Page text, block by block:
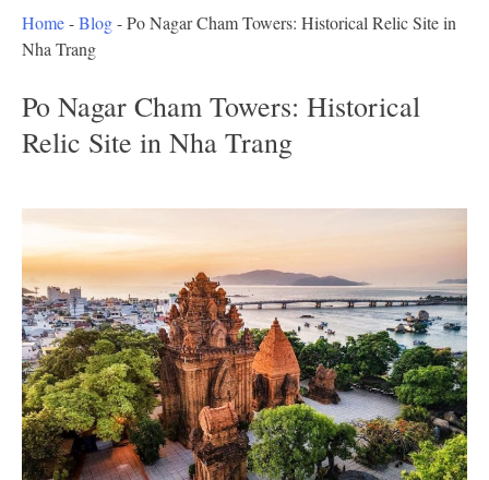
Home-Blog-Po Nagar Cham Towers: Historical Relic Site in
Nha Trang
Po Nagar Cham Towers: Historical
Relic Site in Nha Trang